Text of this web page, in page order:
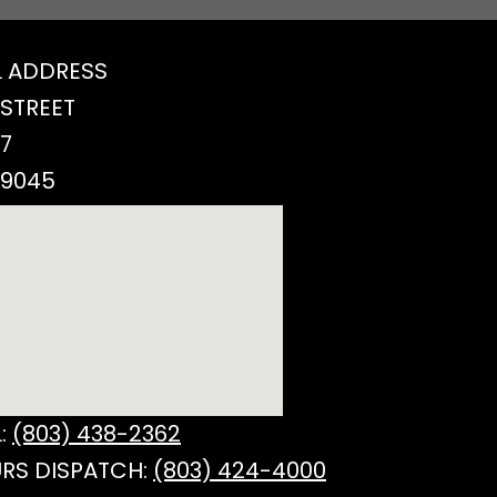
(803) 438-2362
DISPATCH: (803) 424-4000